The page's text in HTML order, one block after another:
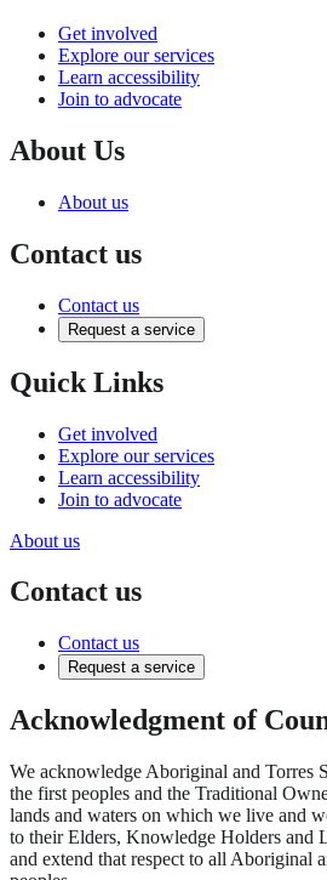
Get involved
Explore our services
Learn accessibility
Join to advocate
About Us
About us
Contact us
Contact us
Request a service
Quick Links
Get involved
Explore our services
Learn accessibility
Join to advocate
About us
Contact us
Contact us
Request a service
Acknowledgment of
We acknowledge Aboriginal and Torres
the first peoples and the Traditional
lands and waters on which we live and
to their Elders, Knowledge Holders and
and extend that respect to all Aboriginal